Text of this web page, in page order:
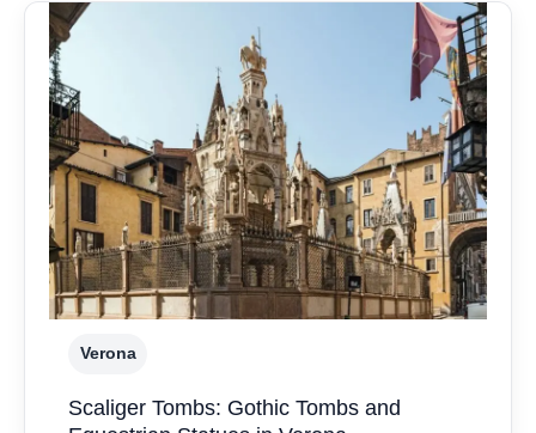
Verona
Scaliger Tombs: Gothic Tombs and